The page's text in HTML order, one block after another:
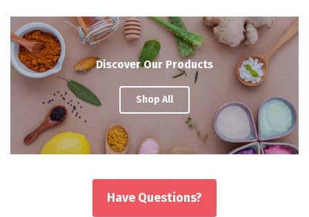
Discover Our Products
Shop All
Have Questions?